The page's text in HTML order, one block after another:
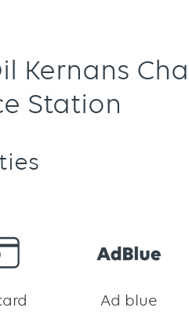
Kernans
Station
Ad blue